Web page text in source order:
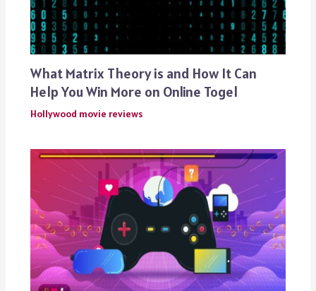
What Matrix Theory is and How It Can
Help You Win More on Online Togel
Hollywood movie reviews